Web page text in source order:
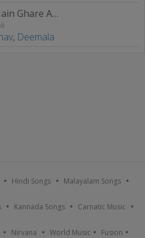
Holiya Main Ghare Aaja
, Deemala
Hindi Songs Malayalam Songs
Kannada Songs Carnatic Music
Nirvana World Music Fusion